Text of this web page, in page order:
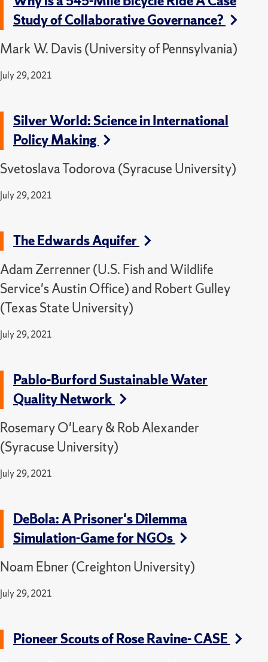
Study of Collaborative Governance?
Mark W. Davis (University of Pennsylvania)
July 29, 2021
Silver World: Science in International
Policy Making
Svetoslava Todorova (Syracuse University)
July 29, 2021
The Edwards Aquifer
Adam Zerrenner (U.S. Fish and Wildlife
Service's Austin Office) and Robert Gulley
(Texas State University)
July 29, 2021
Pablo-Burford Sustainable Water
Quality Network
Rosemary O'Leary & Rob Alexander
(Syracuse University)
July 29, 2021
DeBola: A Prisoner's Dilemma
Simulation-Game for NGOs
Noam Ebner (Creighton University)
July 29, 2021
Pioneer Scouts of Rose Ravine- CASE